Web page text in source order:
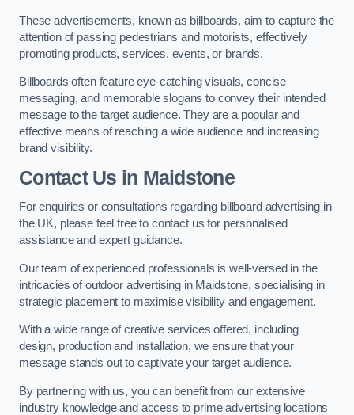
These advertisements, known as billboards, aim to capture the
attention of passing pedestrians and motorists, effectively
promoting products, services, events, or brands.
Billboards often feature eye-catching visuals, concise
messaging, and memorable slogans to convey their intended
message to the target audience. They are a popular and
effective means of reaching a wide audience and increasing
brand visibility.
Contact Us in Maidstone
For enquiries or consultations regarding billboard advertising in
the UK, please feel free to contact us for personalised
assistance and expert guidance.
Our team of experienced professionals is well-versed in the
intricacies of outdoor advertising in Maidstone, specialising in
strategic placement to maximise visibility and engagement.
With a wide range of creative services offered, including
design, production and installation, we ensure that your
message stands out to captivate your target audience.
By partnering with us, you can benefit from our extensive
industry knowledge and access to prime advertising locations